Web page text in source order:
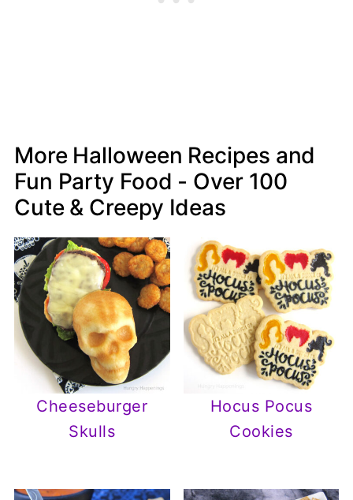
More Halloween Recipes and
Fun Party Food - Over 100
Cute & Creepy Ideas
Cheeseburger
Skulls
Hocus Pocus
Cookies